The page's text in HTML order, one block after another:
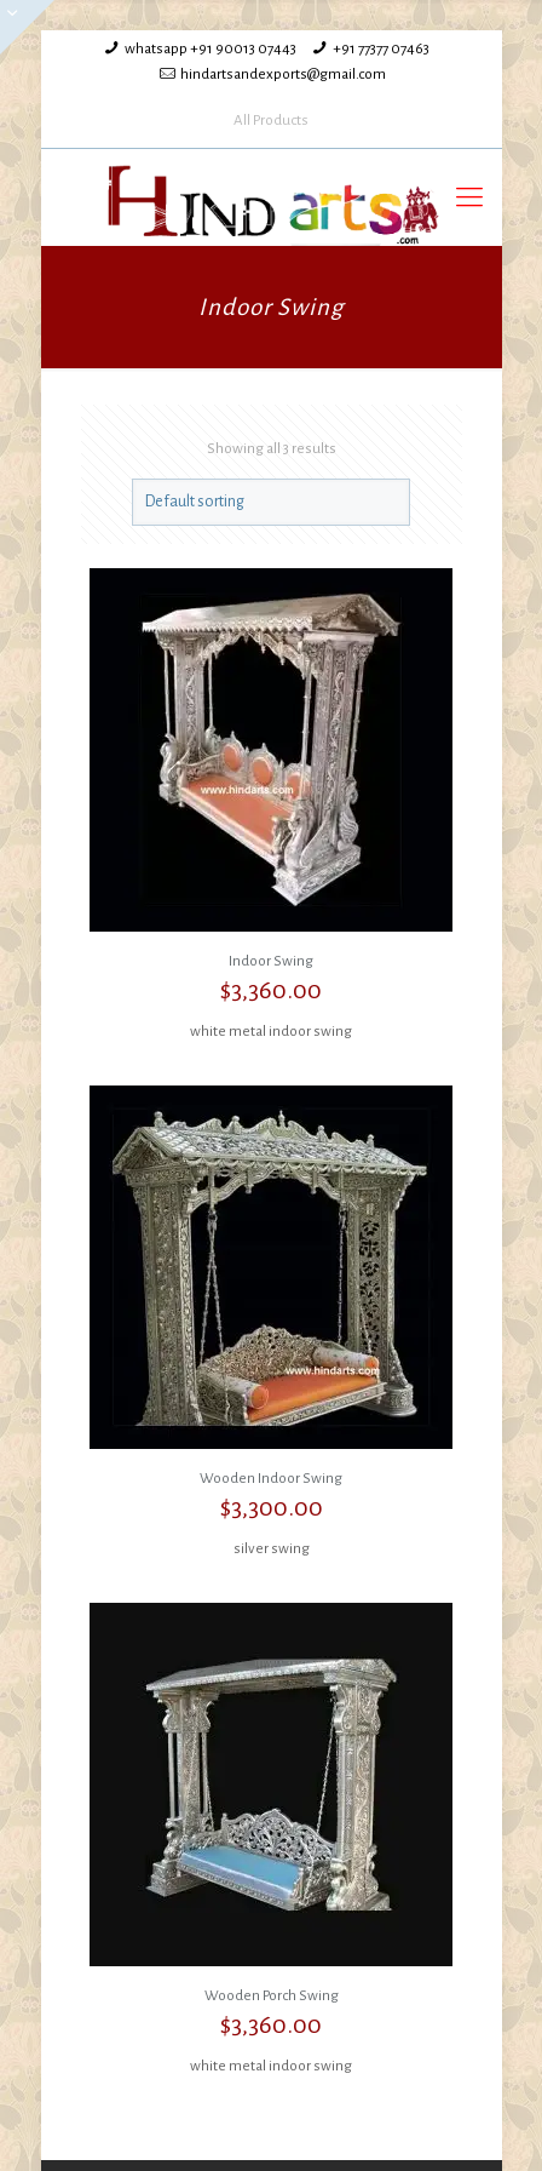
whatsapp +91 90013 07443
+91 77377 07463
hindartsandexports@gmail.com
All Products
Indoor Swing
Showing all 3 results
Indoor Swing
$3,360.00
white metal indoor swing
Wooden Indoor Swing
$3,300.00
silver swing
Wooden Porch Swing
$3,360.00
white metal indoor swing